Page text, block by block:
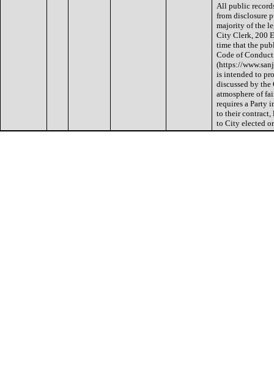
All public
from disclosure
majority of the
City Clerk, 200
time that the
Code of Conduct
(https://
is intended to
discussed by
atmosphere of
requires a Party
to their contract,
to City elected